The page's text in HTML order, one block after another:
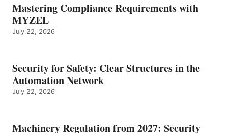
Mastering Compliance Requirements with
MYZEL
July 22, 2026
Security for Safety: Clear Structures in the
Automation Network
July 22, 2026
Machinery Regulation from 2027: Security